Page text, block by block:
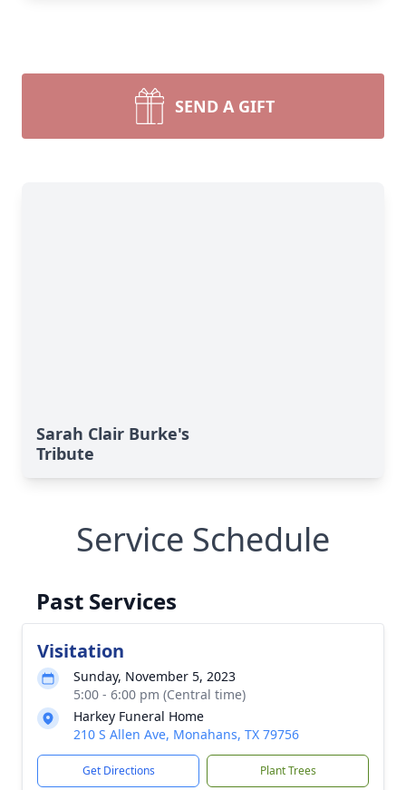
SEND A GIFT
Sarah Clair Burke's
Tribute
Service Schedule
Past Services
Visitation
Sunday, November 5, 2023
5:00 - 6:00 pm (Central time)
Harkey Funeral Home
210 S Allen Ave, Monahans, TX 79756
Get Directions Plant Trees